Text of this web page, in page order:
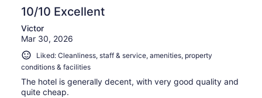
10/10 Excellent
Victor
Mar 30, 2026
Liked: Cleanliness, staff & service, amenities, property
conditions & facilities
The hotel is generally decent, with very good quality and
quite cheap.